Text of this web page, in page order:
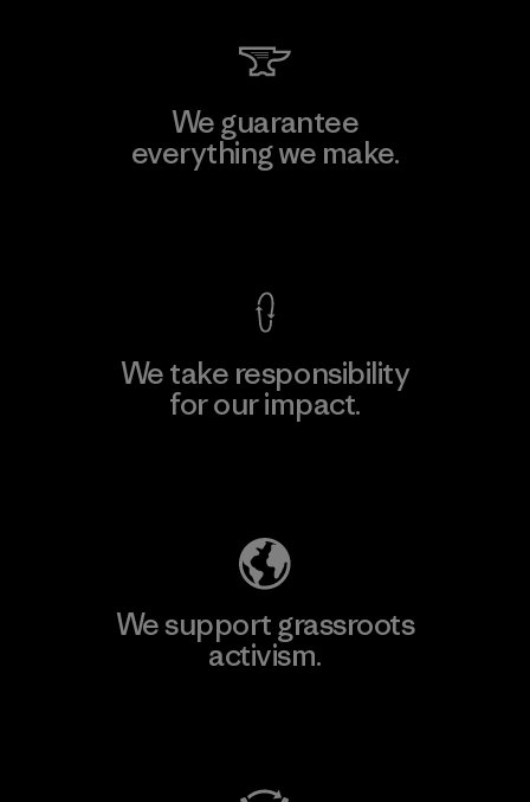
We guarantee
everything we make.
We take responsibility
for our impact.
We support grassroots
activism.